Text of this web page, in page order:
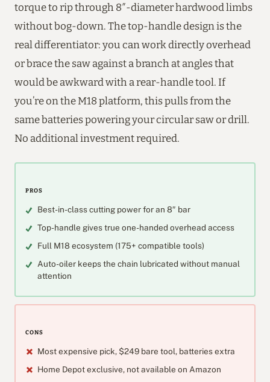
torque to rip through 8″-diameter hardwood limbs
without bog-down. The top-handle design is the
real differentiator: you can work directly overhead
or brace the saw against a branch at angles that
would be awkward with a rear-handle tool. If
you’re on the M18 platform, this pulls from the
same batteries powering your circular saw or drill.
No additional investment required.
PROS
Best-in-class cutting power for an 8″ bar
Top-handle gives true one-handed overhead access
Full M18 ecosystem (175+ compatible tools)
Auto-oiler keeps the chain lubricated without manual
attention
CONS
Most expensive pick, $249 bare tool, batteries extra
Home Depot exclusive, not available on Amazon